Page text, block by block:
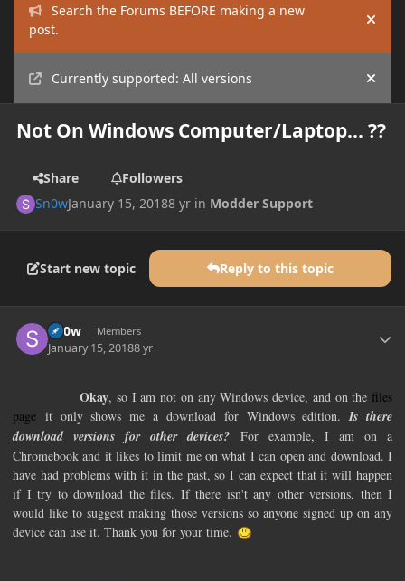
Search the Forums BEFORE making a new
post.
Hide
Currently supported: All versions Hide
Not On Windows Computer/Laptop... ??
Share
Followers
Sn0wJanuary 15, 20188 yr in Modder Support
Start new topic Reply to this topic
Sn0w Members
January 15, 20188 yr
Okay, so I am not on any Windows device, and on the files
page it only shows me a download for Windows edition.Is there
download versions for other devices? For example, I am on a
Chromebook and it likes to limit me on what I can open and download. I
have had problems with it in the past, so I can expect that it will happen
if I try to download the files. If there isn't any other versions, then I
would like to suggest making those versions so anyone signed up on any
device can use it. Thank you for your time.